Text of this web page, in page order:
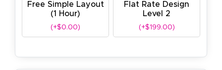
Free Simple Layout
(1 Hour)
(+$0.00)
Flat Rate Design
Level 2
(+$199.00)